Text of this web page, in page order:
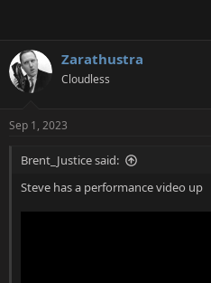
Zarathustra
Cloudless
Sep 1, 2023
Brent_Justice said:
Steve has a performance video up